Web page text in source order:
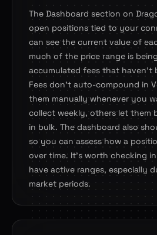
The Dashboard section on
open positions tied to your
can see the current value of
much of the price range is
accumulated fees that haven't
Fees don't auto-compound in
them manually whenever you
collect weekly, others let them
in bulk. The dashboard also
so you can assess how a
over time. It's worth checking
have active ranges, especially
market periods.